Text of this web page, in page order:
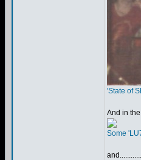
'State of
And in
Some